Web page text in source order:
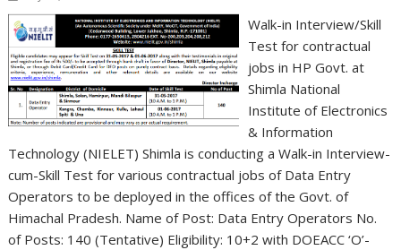
Walk-in Interview/Skill
Test for contractual
jobs in HP Govt. at
Shimla National
Institute of Electronics
& Information
Technology (NIELET) Shimla is conducting a Walk-in Interview-
cum-Skill Test for various contractual jobs of Data Entry
Operators to be deployed in the offices of the Govt. of
Himachal Pradesh. Name of Post: Data Entry Operators No.
of Posts: 140 (Tentative) Eligibility: 10+2 with DOEACC ‘O’-